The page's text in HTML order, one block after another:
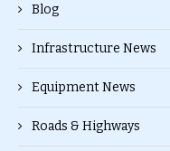
Blog
Infrastructure News
Equipment News
Roads & Highways